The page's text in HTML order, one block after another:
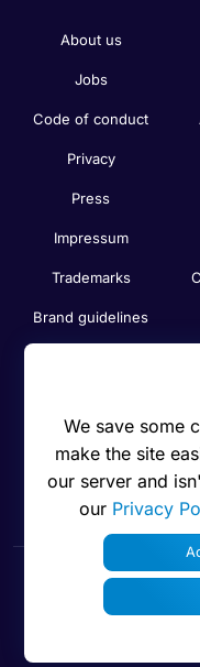
About us
Jobs
Code of conduct
Privacy
Press
Impressum
Trademarks
Brand guidelines
Policy
Anti-Corruption
Code of Ethics
© 2016
We save some
make the site
our server and
our Privacy